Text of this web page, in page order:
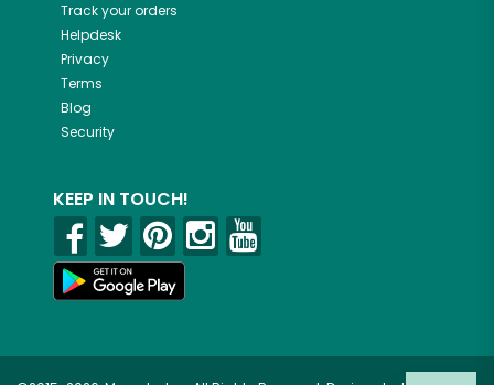
Track your orders
Helpdesk
Privacy
Terms
Blog
Security
KEEP IN TOUCH!